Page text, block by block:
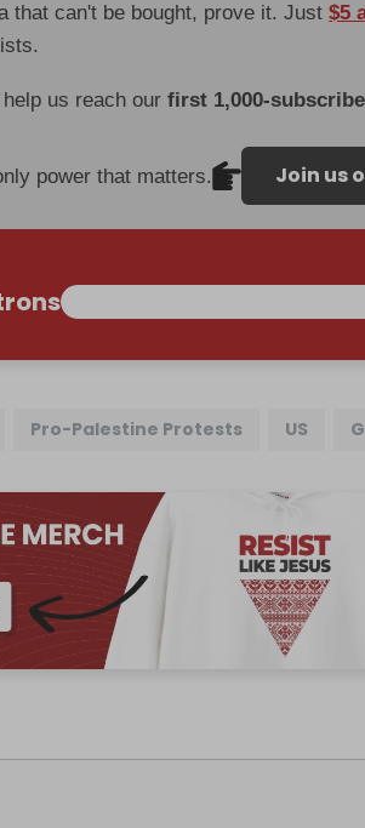
that can't be bought, prove it. Just$5
help us reach ourfirst 1,000-
power that matters. Join us
Pro-Palestine Protests US